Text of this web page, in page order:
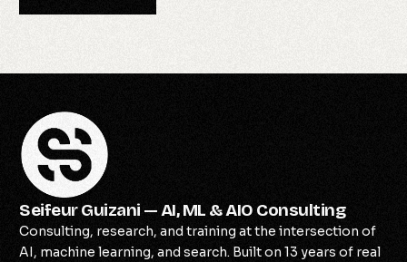
Seifeur Guizani — AI, ML & AIO Consulting
Consulting, research, and training at the intersection of
AI, machine learning, and search. Built on 13 years of real